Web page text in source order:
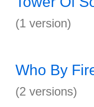
(1 version)
Who By
(2 versions)